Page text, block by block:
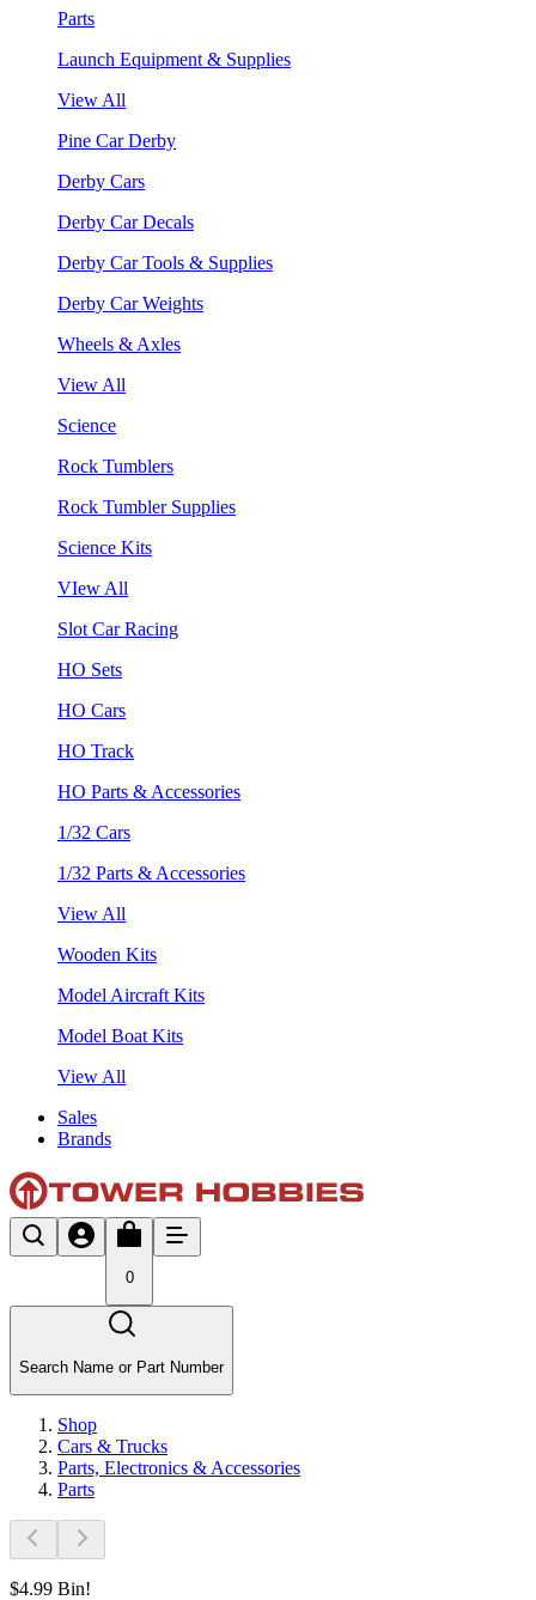
Parts
Launch Equipment & Supplies
View All
Pine Car Derby
Derby Cars
Derby Car Decals
Derby Car Tools & Supplies
Derby Car Weights
Wheels & Axles
View All
Science
Rock Tumblers
Rock Tumbler Supplies
Science Kits
VIew All
Slot Car Racing
HO Sets
HO Cars
HO Track
HO Parts & Accessories
1/32 Cars
1/32 Parts & Accessories
View All
Wooden Kits
Model Aircraft Kits
Model Boat Kits
View All
Sales
Brands
0
Search Name or Part Number
Shop
Cars & Trucks
Parts, Electronics & Accessories
Parts
$4.99 Bin!